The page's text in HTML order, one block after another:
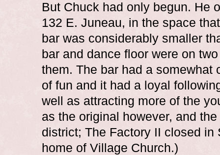
But Chuck had only begun. He
132 E. Juneau, in the space
bar was considerably smaller
bar and dance floor were on
them. The bar had a somewhat
of fun and it had a loyal
well as attracting more of the
as the original however, and
district; The Factory II closed
home of Village Church.)